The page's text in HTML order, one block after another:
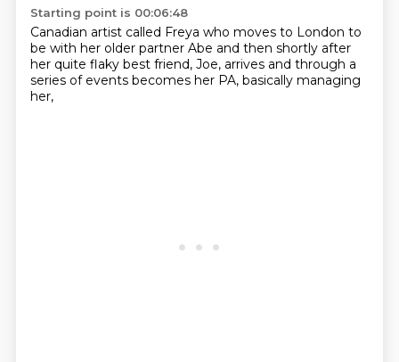
Starting point is 00:06:48
Canadian artist called Freya who moves to London to
be with her older partner Abe and then shortly after
her quite flaky best friend, Joe, arrives and through a
series of events becomes her PA, basically managing
her,